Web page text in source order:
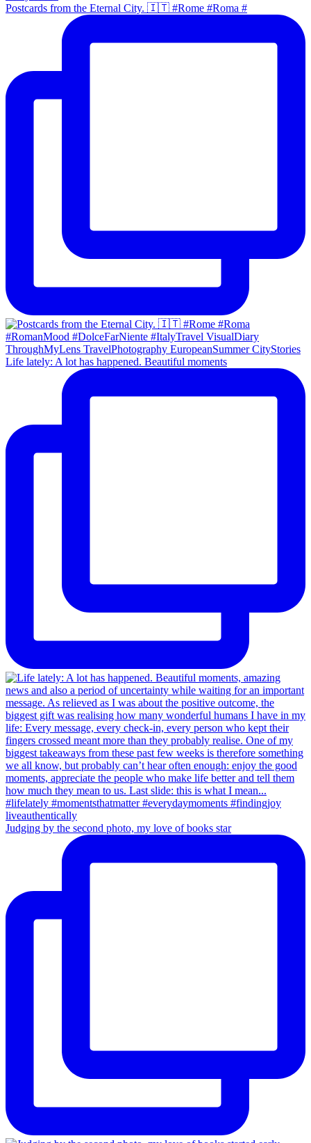
Postcards from the Eternal City. 🇮🇹 #Rome #Roma #
Life lately: A lot has happened. Beautiful moments
Judging by the second photo, my love of books star